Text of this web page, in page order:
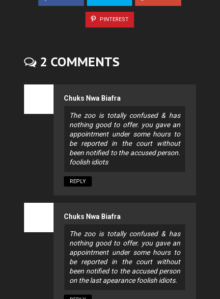
PINTEREST
2 COMMENTS
Chuks Nwa Biafra
The zoo is totally confused & has
nothing good to offer. you gave an
appointment under some hours to
be reported in the court without
been notified to the accused person.
foolish idiots
REPLY
Chuks Nwa Biafra
The zoo is totally confused & has
nothing good to offer. you gave an
appointment under some hours to
be reported in the court without
been notified to the accused person
on the last apearance foolish idiots.